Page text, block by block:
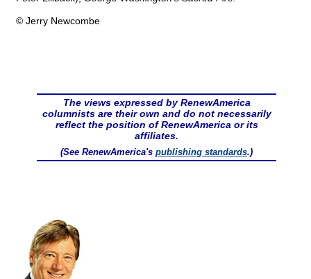
© Jerry Newcombe
The views expressed by RenewAmerica
columnists are their own and do not necessarily
reflect the position of RenewAmerica or its
affiliates.
(See RenewAmerica's publishing standards.)